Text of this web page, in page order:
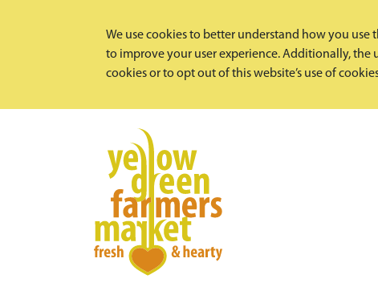
We use cookies to better understand how you use
to improve your user experience. Additionally,
cookies or to opt out of this website’s use of